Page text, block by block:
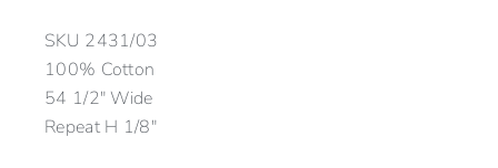
SKU 2431/03
100% Cotton
54 1/2″ Wide
Repeat H 1/8″